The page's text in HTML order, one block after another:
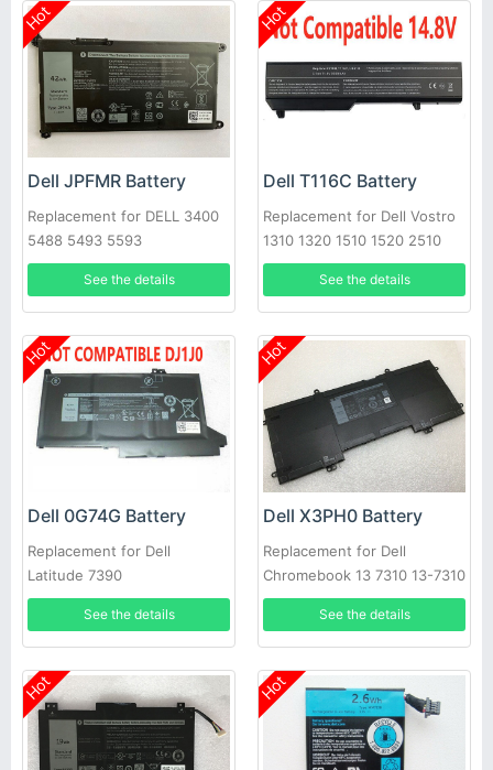
Hot
Dell JPFMR Battery
Replacement for DELL 3400
5488 5493 5593
See the details
Hot
Dell T116C Battery
Replacement for Dell Vostro
1310 1320 1510 1520 2510
See the details
Hot
Dell 0G74G Battery
Replacement for Dell
Latitude 7390
See the details
Hot
Dell X3PH0 Battery
Replacement for Dell
Chromebook 13 7310 13-7310
Laptop
See the details
Hot Hot